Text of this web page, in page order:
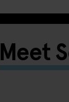
Meet